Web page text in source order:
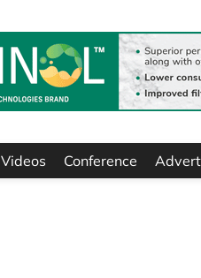
Videos Conference